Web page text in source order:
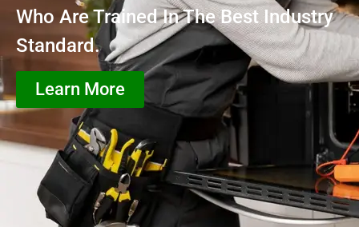
Who Are Trained In The Best Industry
Standard.
Learn More